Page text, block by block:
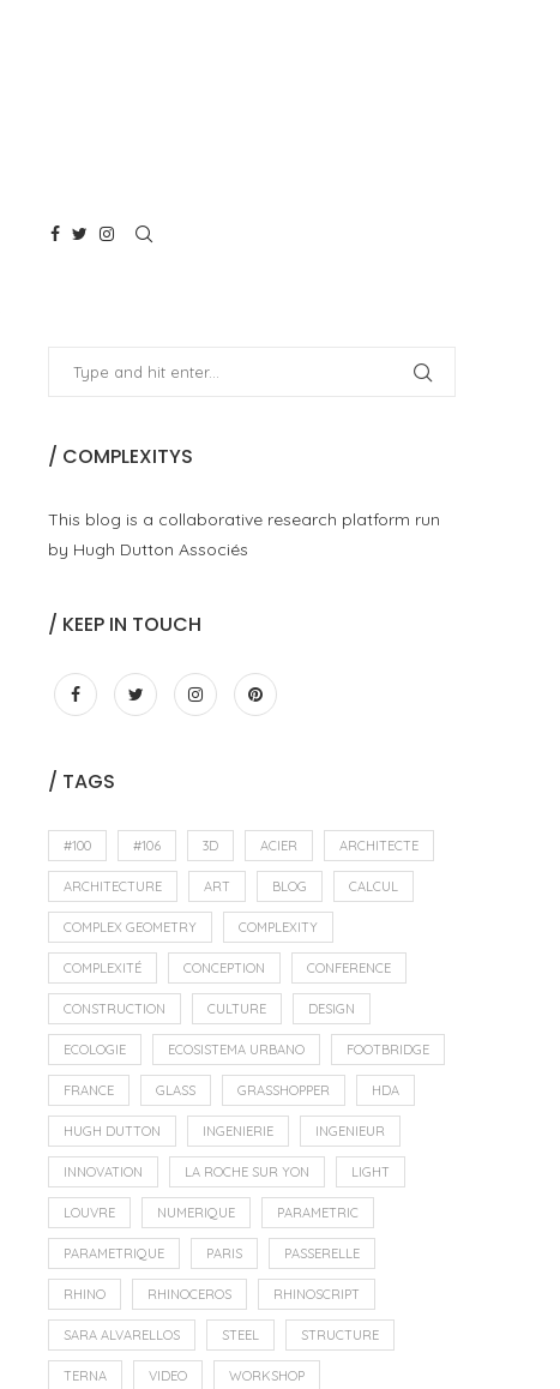
/ COMPLEXITYS
This blog is a collaborative research platform run
by Hugh Dutton Associés
/ KEEP IN TOUCH
/ TAGS
#100 #106 3D ACIER ARCHITECTE
ARCHITECTURE ART BLOG CALCUL
COMPLEX GEOMETRY COMPLEXITY
COMPLEXITÉ CONCEPTION CONFERENCE
CONSTRUCTION CULTURE DESIGN
ECOLOGIE ECOSISTEMA URBANO FOOTBRIDGE
FRANCE GLASS GRASSHOPPER HDA
HUGH DUTTON INGENIERIE INGENIEUR
INNOVATION LA ROCHE SUR YON LIGHT
LOUVRE NUMERIQUE PARAMETRIC
PARAMETRIQUE PARIS PASSERELLE
RHINO RHINOCEROS RHINOSCRIPT
SARA ALVARELLOS STEEL STRUCTURE
TERNA VIDEO WORKSHOP